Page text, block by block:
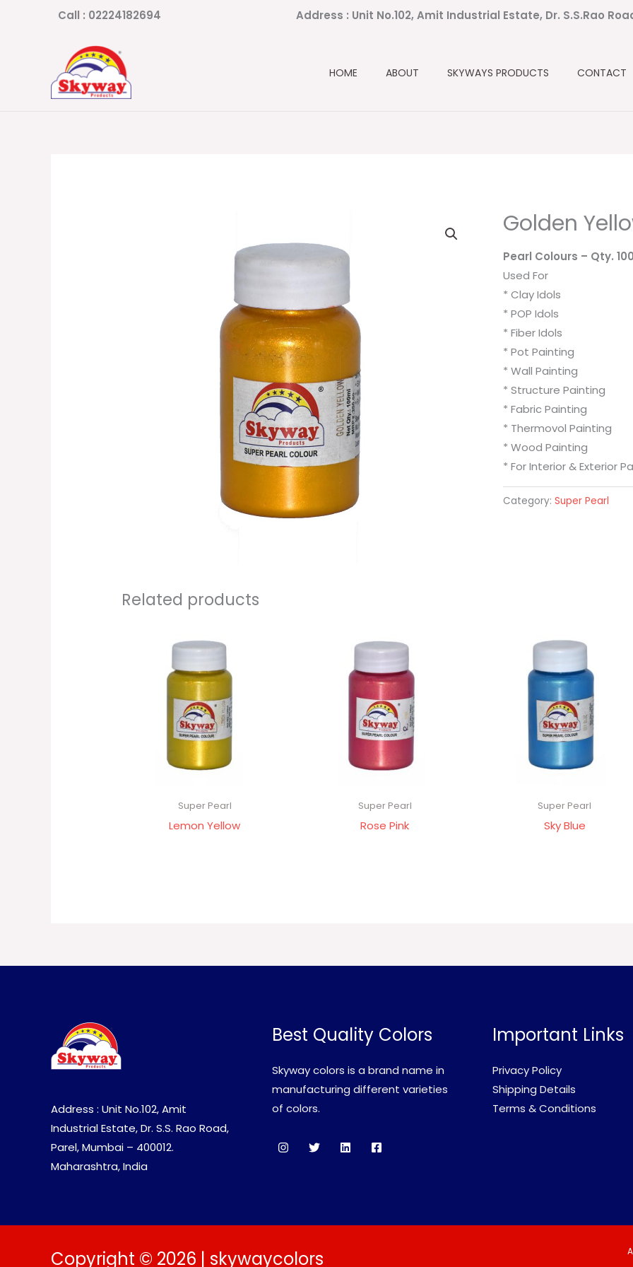
Call : 02224182694 Address : Unit No.102, Amit Industrial Estate, Dr. S.S.Rao
HOME ABOUT SKYWAYS PRODUCTS CONTACT
Golden
Pearl Colours – Qty.
Used For
* Clay Idols
* POP Idols
* Fiber Idols
* Pot Painting
* Wall Painting
* Structure Painting
* Fabric Painting
* Thermovol Painting
* Wood Painting
* For Interior & Exterior
Category: Super Pearl
Related products
Super Pearl
Lemon Yellow
Super Pearl
Rose Pink
Super Pearl
Sky Blue
Address : Unit No.102, Amit
Industrial Estate, Dr. S.S. Rao Road,
Parel, Mumbai – 400012.
Maharashtra, India
Best Quality Colors
Skyway colors is a brand name in
manufacturing different varieties
of colors.
Important Links
Privacy Policy
Shipping Details
Terms & Conditions
Copyright © 2026 | skywaycolors